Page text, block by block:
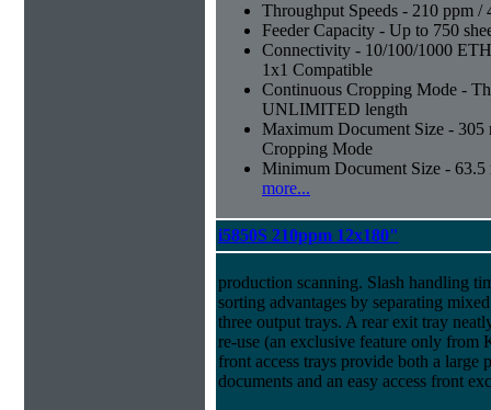
Throughput Speeds - 210 ppm /
Feeder Capacity - Up to 750
Connectivity - 10/100/1000
1x1 Compatible
Continuous Cropping Mode -
UNLIMITED length
Maximum Document Size -
Cropping Mode
Minimum Document Size -
more...
i5850S 210ppm 12x180"
production scanning. Slash handling
sorting advantages by separating
three output trays. A rear exit tray
re-use (an exclusive feature only from
front access trays provide both a large
documents and an easy access front